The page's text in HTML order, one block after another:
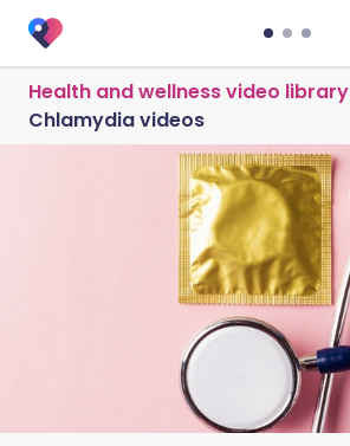
Health and wellness video library
Chlamydia videos